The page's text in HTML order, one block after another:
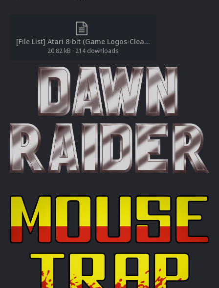
[File List] Atari 8-bit (Game Logos-Clear)(EM 2.0).txt
20.82 kB · 214 downloads